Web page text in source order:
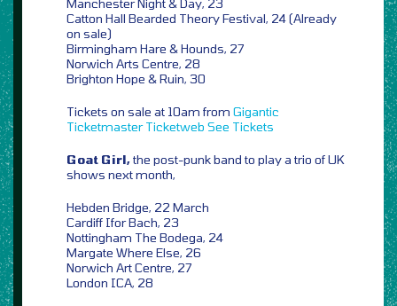
Catton Hall Bearded Theory Festival, 24 (Already
on sale)
Birmingham Hare & Hounds, 27
Norwich Arts Centre, 28
Brighton Hope & Ruin, 30
Tickets on sale at 10am from Gigantic
Ticketmaster Ticketweb See Tickets
Goat Girl,the post-punk band to play a trio of UK
shows next month,
Hebden Bridge, 22 March
Cardiff Ifor Bach, 23
Nottingham The Bodega, 24
Margate Where Else, 26
Norwich Art Centre, 27
London ICA, 28